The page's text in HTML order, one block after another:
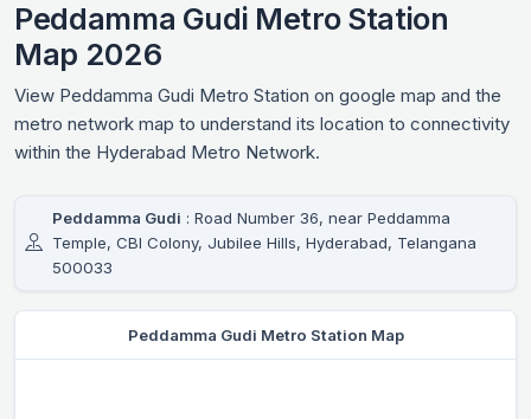
Peddamma Gudi Metro Station
Map 2026
View Peddamma Gudi Metro Station on google map and the
metro network map to understand its location to connectivity
within the Hyderabad Metro Network.
Peddamma Gudi : Road Number 36, near Peddamma
Temple, CBI Colony, Jubilee Hills, Hyderabad, Telangana
500033
Peddamma Gudi Metro Station Map